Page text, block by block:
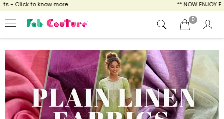
more ** NOW ENJOY FREE SHIPPING FOR
0